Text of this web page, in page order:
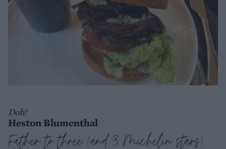
Doh!
Heston Blumenthal
Father to three (and 3 Michelin stars)